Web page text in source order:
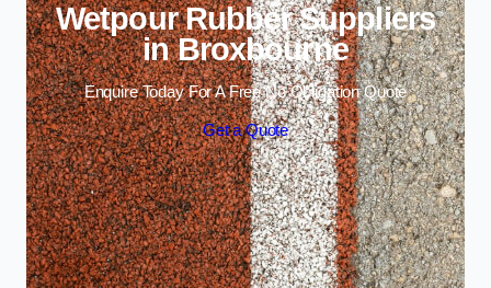
Wetpour Rubber Suppliers
in Broxbourne
Enquire Today For A Free No Obligation Quote
Get a Quote